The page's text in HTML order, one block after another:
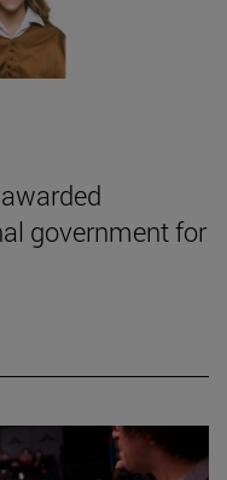
government for